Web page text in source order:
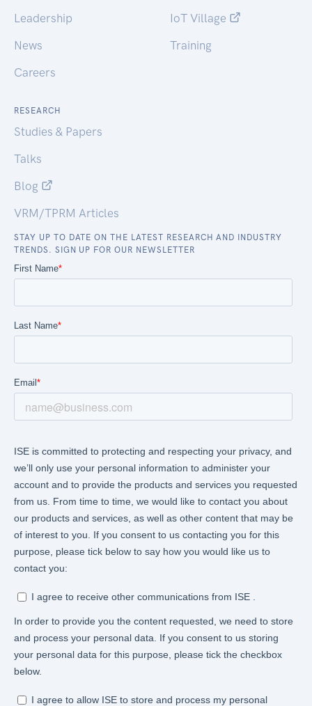
Leadership
News
Careers
IoT Village
Training
RESEARCH
Studies & Papers
Talks
Blog
VRM/TPRM Articles
STAY UP TO DATE ON THE LATEST RESEARCH AND INDUSTRY
TRENDS. SIGN UP FOR OUR NEWSLETTER